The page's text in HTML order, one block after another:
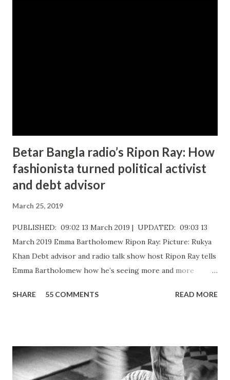
Betar Bangla radio’s Ripon Ray: How
fashionista turned political activist
and debt advisor
March 25, 2019
PUBLISHED: 09:02 13 March 2019 | UPDATED: 09:03 13
March 2019 Emma Bartholomew Ripon Ray: Picture: Rukya
Khan ​Debt advisor and radio talk show host Ripon Ray tells
Emma Bartholomew how he’s seeing more and more
Picture: Nick De Marco Self-confessed “arty-farty creative”
Fashion, but going on an anti-fascist protest “triggered a
couple of things”. “I dumped my studies and went to
SHARE 55 COMMENTS READ MORE